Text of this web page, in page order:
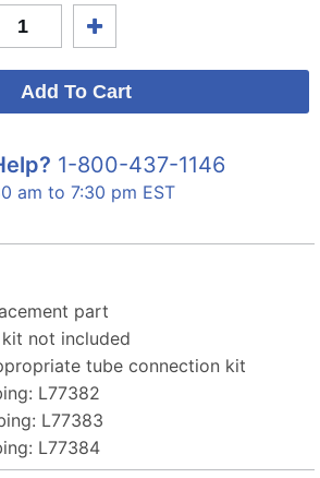
1-800-437-1146
am to 7:30 pm EST
part
not included
tube connection kit
L77382
L77383
L77384